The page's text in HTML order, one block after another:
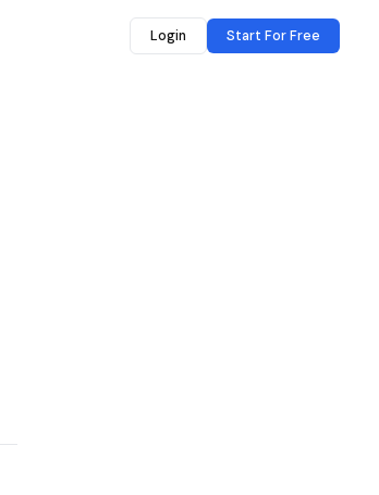
Login Start For Free